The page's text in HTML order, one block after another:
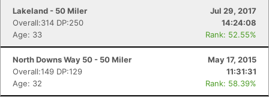
Lakeland - 50 Miler
Jul 29, 2017
Overall:314 DP:250
14:24:08
Age: 33
Rank: 52.55%
North Downs Way 50 - 50 Miler
May 17, 2015
Overall:149 DP:129
11:31:31
Age: 32
Rank: 58.39%